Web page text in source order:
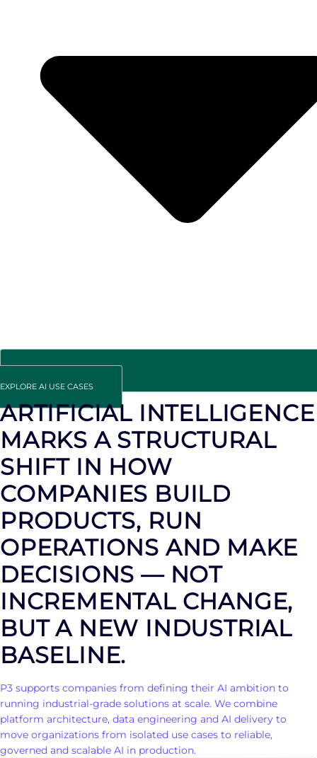
EXPLORE AI USE CASES
ARTIFICIAL INTELLIGENCE
MARKS A STRUCTURAL
SHIFT IN HOW
COMPANIES BUILD
PRODUCTS, RUN
OPERATIONS AND MAKE
DECISIONS — NOT
INCREMENTAL CHANGE,
BUT A NEW INDUSTRIAL
BASELINE.
P3 supports companies from defining their AI ambition to
running industrial-grade solutions at scale. We combine
platform architecture, data engineering and AI delivery to
move organizations from isolated use cases to reliable,
governed and scalable AI in production.